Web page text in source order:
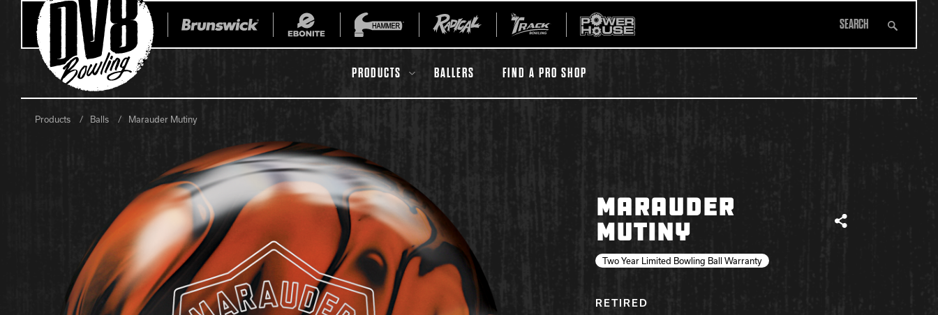
PRODUCTS
No-Thumb Resources
Drilling Instructions
Register Your Product
Warranties
All Bags
Register Your Product
Warranties
BALLERS FIND A PRO SHOP
Products Balls Marauder Mutiny
MARAUDER
MUTINY Share
Two Year Limited Bowling Ball Warranty
RETIRED